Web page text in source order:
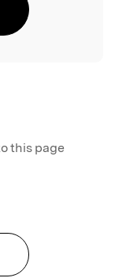
this page